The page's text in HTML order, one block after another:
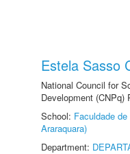
Estela Sasso
National Council for
Development (CNPq)
School: Faculdade
Araraquara)
Department: